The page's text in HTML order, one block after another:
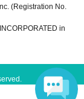
(Registration No.
in